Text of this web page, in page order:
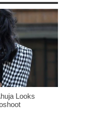
Looks